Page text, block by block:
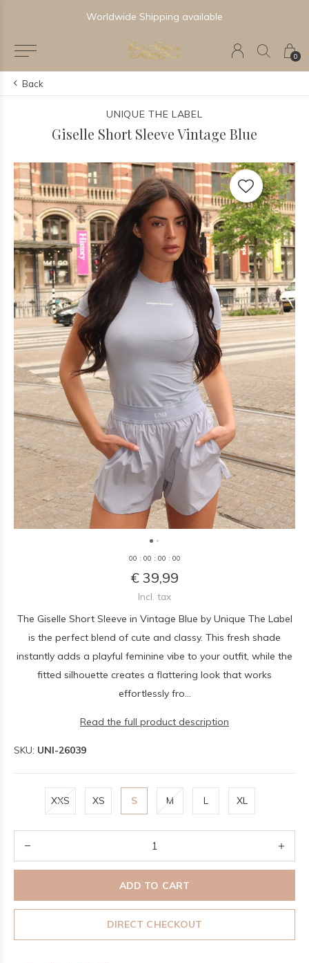
0
Worldwide Shipping available
Back
UNIQUE THE LABEL
Giselle Short Sleeve Vintage Blue
00 : 00 : 00 : 00
€ 39,99
Incl. tax
The Giselle Short Sleeve in Vintage Blue by Unique The Label
is the perfect blend of cute and classy. This fresh shade
instantly adds a playful feminine vibe to your outfit, while the
fitted silhouette creates a flattering look that works
effortlessly fro...
Read the full product description
SKU: UNI-26039
XXS XS S M L XL
ADD TO CART
DIRECT CHECKOUT